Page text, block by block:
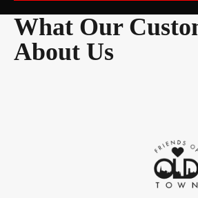
What Our
About Us